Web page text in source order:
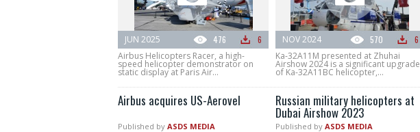
476 6
JUN 2025
Airbus Helicopters Racer, a high-
speed helicopter demonstrator on
static display at Paris Air...
570 6
NOV 2024
Ka-32A11M presented at Zhuhai
Airshow 2024 is a significant upgrade
of Ka-32A11BC helicopter,...
Airbus acquires US-Aerovel
Published by ASDS MEDIA
Russian military helicopters at
Dubai Airshow 2023
Published by ASDS MEDIA